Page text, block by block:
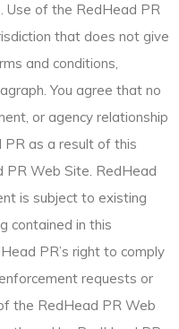
Use of the RedHead PR
that does not give
and conditions,
You agree that no
or agency relationship
as a result of this
PR Web Site. RedHead
is subject to existing
contained in this
PR’s right to comply
requests or
the RedHead PR Web